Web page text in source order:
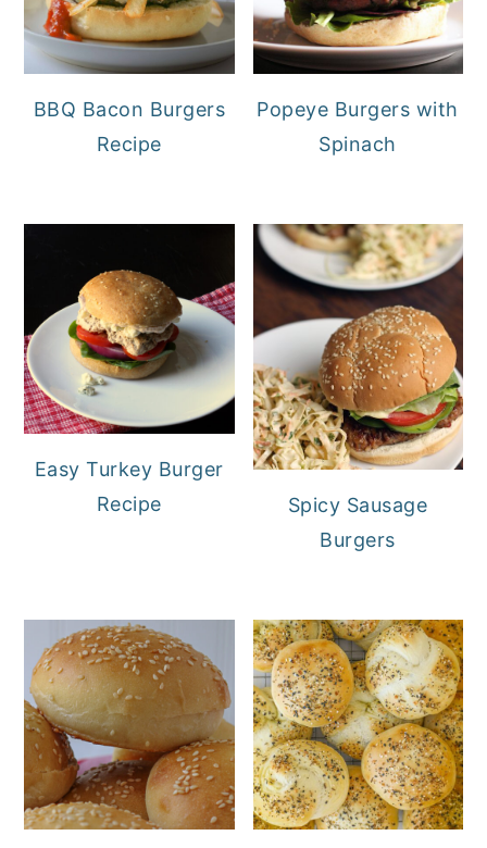
BBQ Bacon Burgers
Recipe
Popeye Burgers with
Spinach
Easy Turkey Burger
Recipe
Spicy Sausage
Burgers